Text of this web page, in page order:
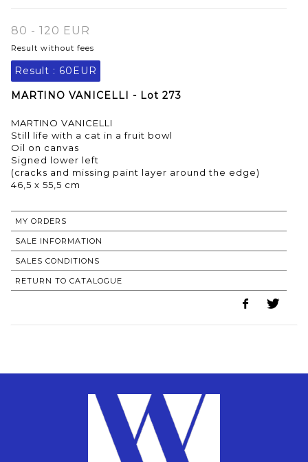
80 - 120 EUR
Result without fees
Result : 60EUR
MARTINO VANICELLI - Lot 273
MARTINO VANICELLI
Still life with a cat in a fruit bowl
Oil on canvas
Signed lower left
(cracks and missing paint layer around the edge)
46,5 x 55,5 cm
MY ORDERS
SALE INFORMATION
SALES CONDITIONS
RETURN TO CATALOGUE